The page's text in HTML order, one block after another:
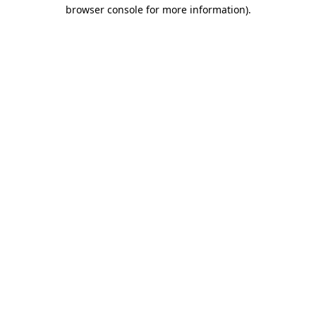
browser console for more information).